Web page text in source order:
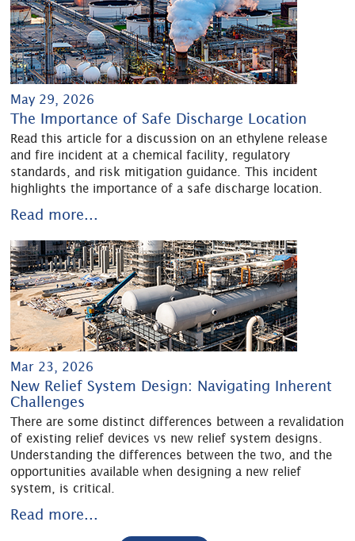
May 29, 2026
The Importance of Safe Discharge Location
Read this article for a discussion on an ethylene release
and fire incident at a chemical facility, regulatory
standards, and risk mitigation guidance. This incident
highlights the importance of a safe discharge location.
Read more...
Mar 23, 2026
New Relief System Design: Navigating Inherent
Challenges
There are some distinct differences between a revalidation
of existing relief devices vs new relief system designs.
Understanding the differences between the two, and the
opportunities available when designing a new relief
system, is critical.
Read more...